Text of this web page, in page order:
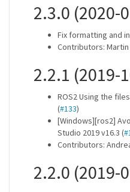
2.3.0 (2020-
Fix formatting and
Contributors:
2.2.1 (2019-
ROS2 Using the
(#133)
[Windows][ros2]
Studio 2019 v16.3 (
Contributors:
2.2.0 (2019-